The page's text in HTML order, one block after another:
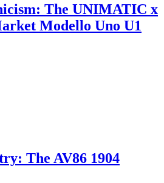
The UNIMATIC x
Modello Uno U1
The AV86 1904